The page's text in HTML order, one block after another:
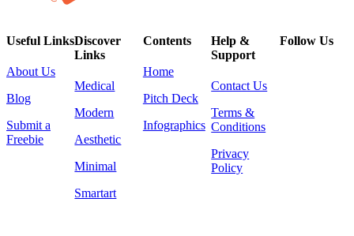
Useful Links
About Us
Blog
Submit a
Freebie
Discover
Links
Medical
Modern
Aesthetic
Minimal
Smartart
Contents
Home
Pitch Deck
Infographics
Help &
Support
Contact Us
Terms &
Conditions
Privacy
Policy
Follow Us